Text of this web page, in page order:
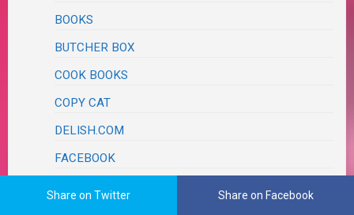
BOOKS
BUTCHER BOX
COOK BOOKS
COPY CAT
DELISH.COM
FACEBOOK
Share on Twitter Share on Facebook